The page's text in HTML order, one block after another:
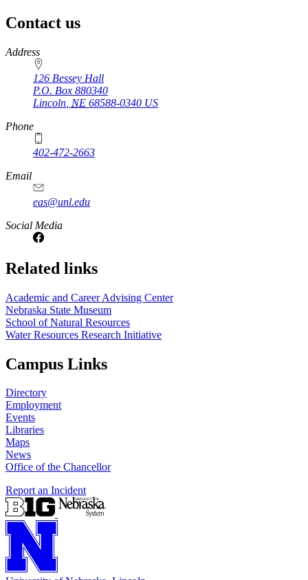
Contact us
https://
www.unl.edu
Address
126 Bessey Hall
P.O. Box 880340
Lincoln NE 68588-0340 US
Phone
402-472-2663
Email
eas@unl.edu
Social Media
Related links
Academic and Career Advising Center
Nebraska State Museum
School of Natural Resources
Water Resources Research Initiative
Campus Links
Directory
Employment
Events
Libraries
Maps
News
Office of the Chancellor
Report an Incident